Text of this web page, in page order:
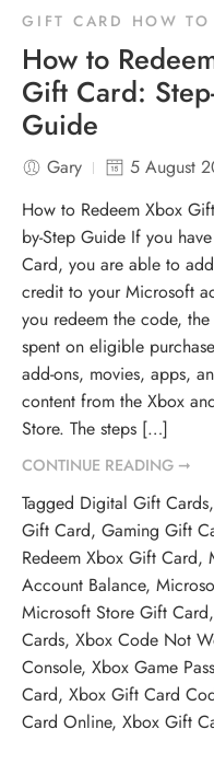
GIFT CARD HOW TO
How to
Gift Card:
Guide
Gary
5 August
How to Redeem Xbox
by-Step Guide If you
Card, you are able to
credit to your Microsoft
you redeem the code,
spent on eligible
add-ons, movies, apps,
content from the Xbox
Store. The steps […]
CONTINUE READING ➞
Tagged Digital Gift Cards,
Gift Card,Gaming Gift
Redeem Xbox Gift Card,
Account Balance,
Microsoft Store Gift Card
Cards,Xbox Code Not
Console,Xbox Game Pass
Card,Xbox Gift Card
Card Online,Xbox Gift